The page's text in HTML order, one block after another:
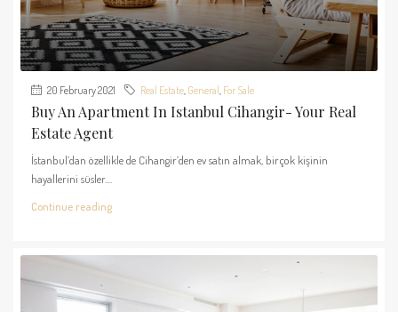
20 February 2021 Real Estate General For Sale
Buy An Apartment In Istanbul Cihangir- Your Real
Estate Agent
İstanbul’dan özellikle de Cihangir’den ev satın almak, birçok kişinin
hayallerini süsler....
Continue reading